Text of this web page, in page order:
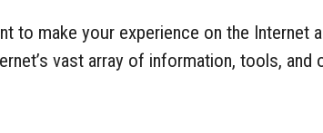
to make your experience on the Internet
vast array of information, tools, and